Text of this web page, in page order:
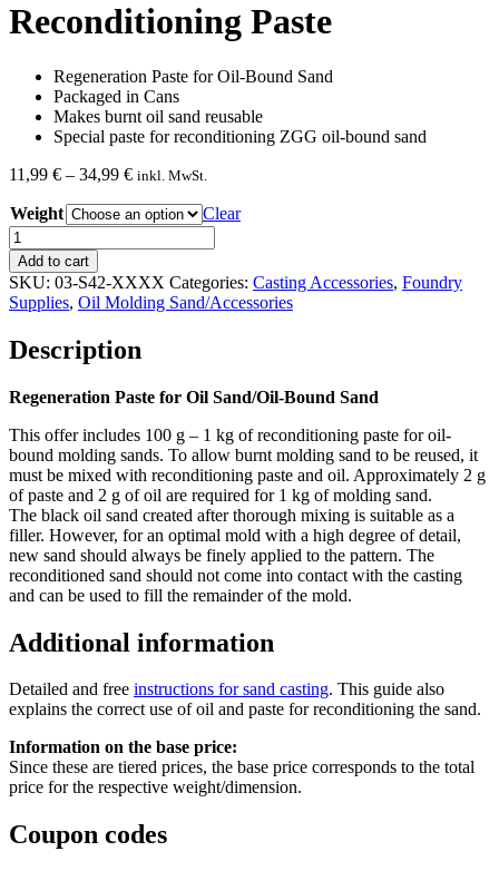
Reconditioning Paste
Regeneration Paste for Oil-Bound Sand
Packaged in Cans
Makes burnt oil sand reusable
Special paste for reconditioning ZGG oil-bound sand
11,99 € – 34,99 €Price
11,99 €
through
34,99 €
inkl. MwSt.
Weight
Clear
Reconditioning
Paste
quantity
Add to cart
SKU: 03-S42-XXXX Categories: Casting Accessories, Foundry
Supplies, Oil Molding Sand/Accessories
Description
Regeneration Paste for Oil Sand/Oil-Bound Sand
This offer includes 100 g – 1 kg of reconditioning paste for oil-
bound molding sands. To allow burnt molding sand to be reused, it
must be mixed with reconditioning paste and oil. Approximately 2 g
of paste and 2 g of oil are required for 1 kg of molding sand.
The black oil sand created after thorough mixing is suitable as a
filler. However, for an optimal mold with a high degree of detail,
new sand should always be finely applied to the pattern. The
reconditioned sand should not come into contact with the casting
and can be used to fill the remainder of the mold.
Additional information
Detailed and free instructions for sand casting. This guide also
explains the correct use of oil and paste for reconditioning the sand.
Information on the base price:
Since these are tiered prices, the base price corresponds to the total
price for the respective weight/dimension.
Coupon codes